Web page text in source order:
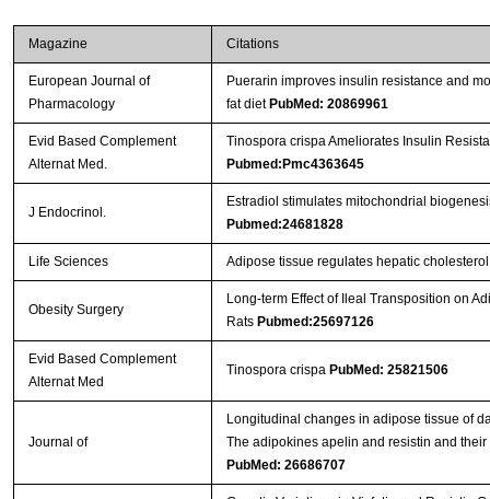
Magazine Citations
European Journal of
Pharmacology
Puerarin improves insulin resistance and
fat dietPubMed: 20869961
Evid Based Complement
Alternat Med.
Tinospora crispa Ameliorates Insulin
Pubmed:Pmc4363645
J Endocrinol.
Estradiol stimulates mitochondrial
Pubmed:24681828
Life Sciences Adipose tissue regulates hepatic
Obesity Surgery
Long-term Effect of Ileal Transposition on
Rats Pubmed:25697126
Evid Based Complement
Alternat Med
Tinospora crispa PubMed: 25821506
Journal of
Longitudinal changes in adipose tissue of
The adipokines apelin and resistin and
PubMed: 26686707